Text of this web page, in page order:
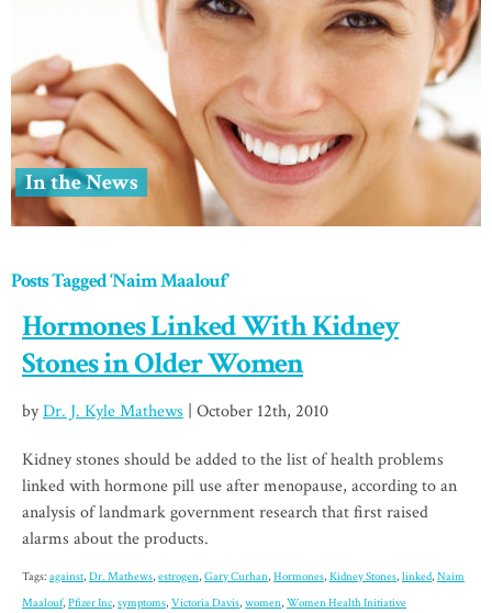
In the News
Posts Tagged ‘Naim Maalouf’
Hormones Linked With Kidney
Stones in Older Women
byDr. J. Kyle Mathews | October 12th, 2010
Kidney stones should be added to the list of health problems
linked with hormone pill use after menopause, according to an
analysis of landmark government research that first raised
alarms about the products.
Tags: against, Dr. Mathews, estrogen, Gary Curhan, Hormones, Kidney Stones, linked, Naim
Maalouf, Pfizer Inc, symptoms, Victoria Davis, women, Women Health Initiative